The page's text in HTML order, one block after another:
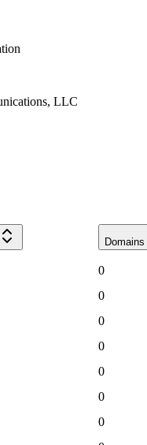
LLC
Domains
0
0
0
0
0
0
0